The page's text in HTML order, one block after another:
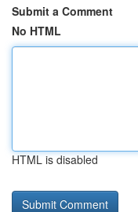
Submit a Comment
No HTML
HTML is disabled